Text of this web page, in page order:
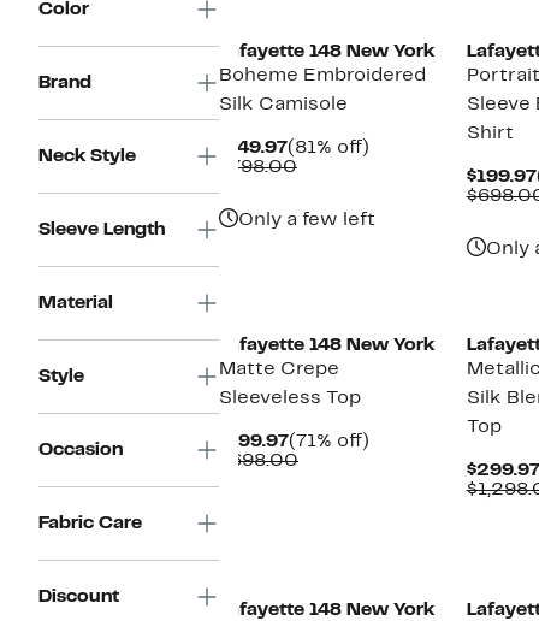
Color
Brand
Neck Style
Sleeve Length
Material
Style
Occasion
Fabric Care
Discount
Lafayette 148 New York
Boheme Embroidered
Silk Camisole
$149.97Current
Price
(81% off)
$798.00Comparable
Only a few left
Sleeve
Shirt
$199.97
Only
Lafayette 148 New York
Matte Crepe
Sleeveless Top
$199.97Current
Price
(71% off)
$698.00Comparable
Silk
Top
$299.97
Lafayette 148 New York